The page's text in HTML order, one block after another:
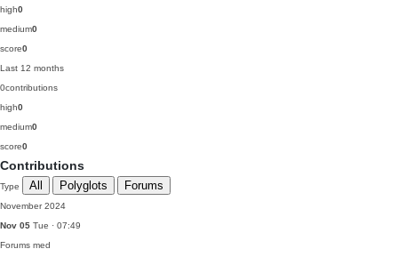
high0
medium0
score0
Last 12 months
0contributions
high0
medium0
score0
Contributions
Type All Polyglots Forums
November 2024
Nov 05 Tue · 07:49
Forums med